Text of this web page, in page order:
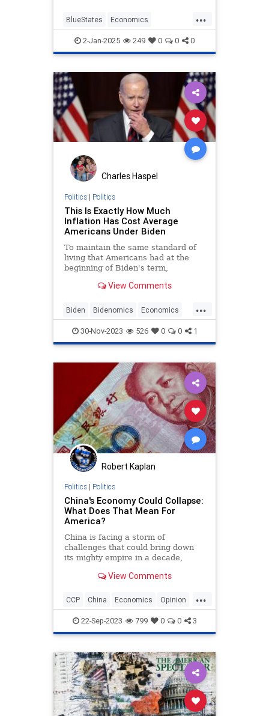
value added to the business by that
employee, and minimum wage
hikes can negate that added value.
...
BlueStates Economics
LiberalLogic MinimumWage
Seattle
2-Jan-2025 249 0 0 0
Charles Haspel
Politics| Politics
This Is Exactly How Much
Inflation Has Cost Average
Americans Under Biden
To maintain the same standard of
living that Americans had at the
beginning of Biden's term,
additional $11,434 per year.
View Comments
...
Biden Bidenomics Economics
Economy Inflation News
Politics
30-Nov-2023 526 0 0 1
Robert Kaplan
Politics| Politics
China's Economy Could Collapse:
What Does That Mean For
America?
China is facing a storm of
challenges that could bring down
its mighty empire in a decade,
Peter Zeihan.View Comments
...
CCP China Economics Opinion
Politics
22-Sep-2023 799 0 0 3